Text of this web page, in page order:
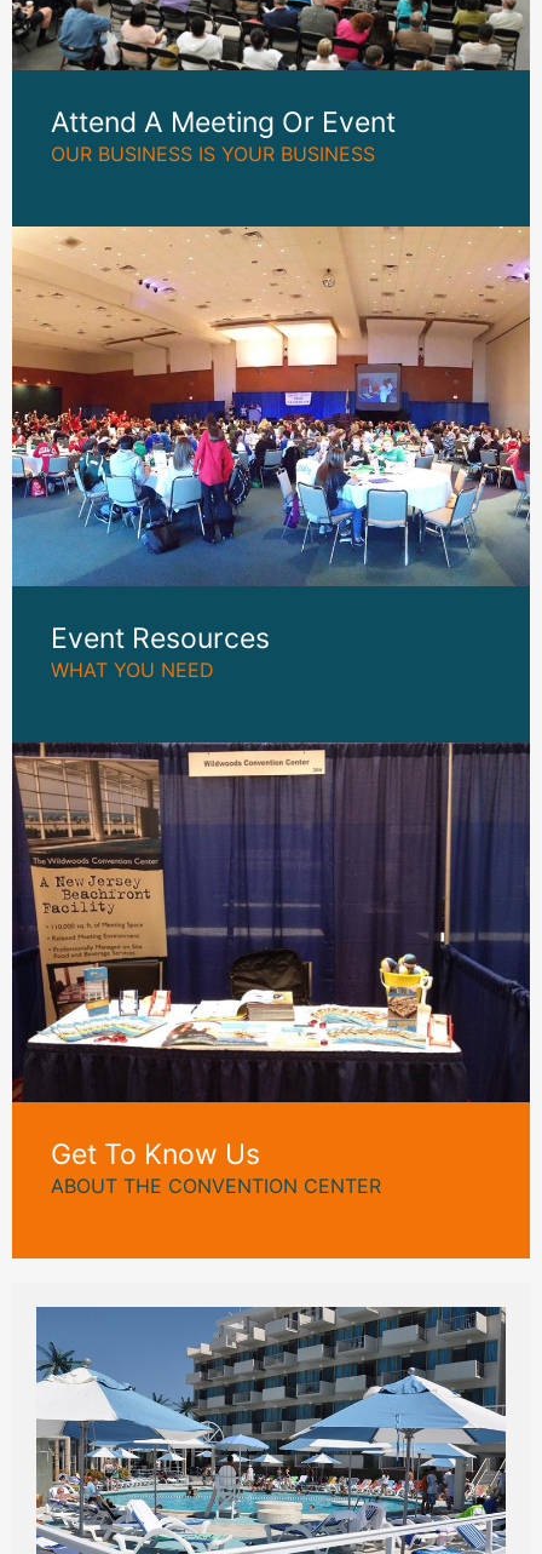
Attend A Meeting Or Event
OUR BUSINESS IS YOUR BUSINESS
Event Resources
WHAT YOU NEED
Get To Know Us
ABOUT THE CONVENTION CENTER